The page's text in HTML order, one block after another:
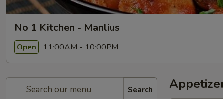
No 1 Kitchen - Manlius
Open 11:00AM - 10:00PM
Search